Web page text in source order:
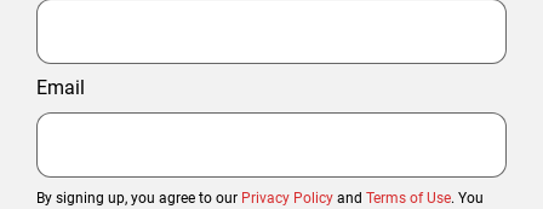
Email
By signing up, you agree to our Privacy Policy and Terms of Use. You